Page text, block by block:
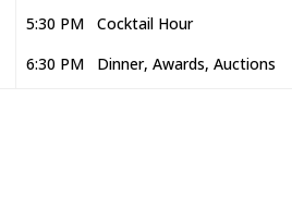
5:30 PM Cocktail Hour
6:30 PM Dinner, Awards, Auctions